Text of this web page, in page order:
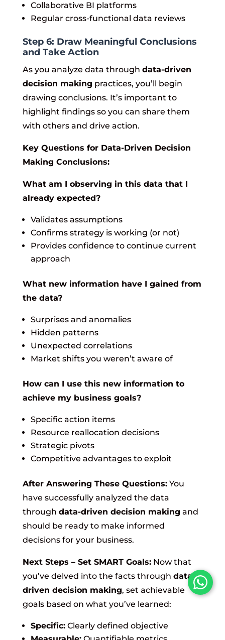
Collaborative BI platforms
Regular cross-functional data reviews
Step 6: Draw Meaningful Conclusions
and Take Action
As you analyze data through data-driven
decision making practices, you’ll begin
drawing conclusions. It’s important to
highlight findings so you can share them
with others and drive action.
Key Questions for Data-Driven Decision
Making Conclusions:
What am I observing in this data that I
already expected?
Validates assumptions
Confirms strategy is working (or not)
Provides confidence to continue current
approach
What new information have I gained from
the data?
Surprises and anomalies
Hidden patterns
Unexpected correlations
Market shifts you weren’t aware of
How can I use this new information to
achieve my business goals?
Specific action items
Resource reallocation decisions
Strategic pivots
Competitive advantages to exploit
After Answering These Questions:You
have successfully analyzed the data
through data-driven decision making and
should be ready to make informed
decisions for your business.
Next Steps – Set SMART Goals:Now that
you’ve delved into the facts through data-
driven decision making, set achievable
goals based on what you’ve learned:
Specific:Clearly defined objective